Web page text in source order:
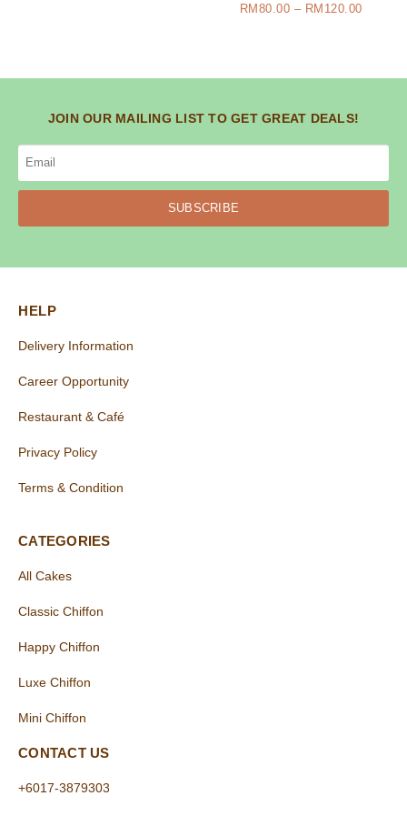
RM 80.00 – RM 120.00
JOIN OUR MAILING LIST TO GET GREAT DEALS!
SUBSCRIBE
HELP
Delivery Information
Career Opportunity
Restaurant & Café
Privacy Policy
Terms & Condition
CATEGORIES
All Cakes
Classic Chiffon
Happy Chiffon
Luxe Chiffon
Mini Chiffon
CONTACT US
+6017-3879303